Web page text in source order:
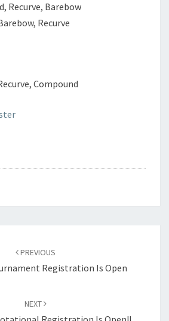
Recurve, Barebow
Recurve
Compound
PREVIOUS
Registration Is Open
NEXT